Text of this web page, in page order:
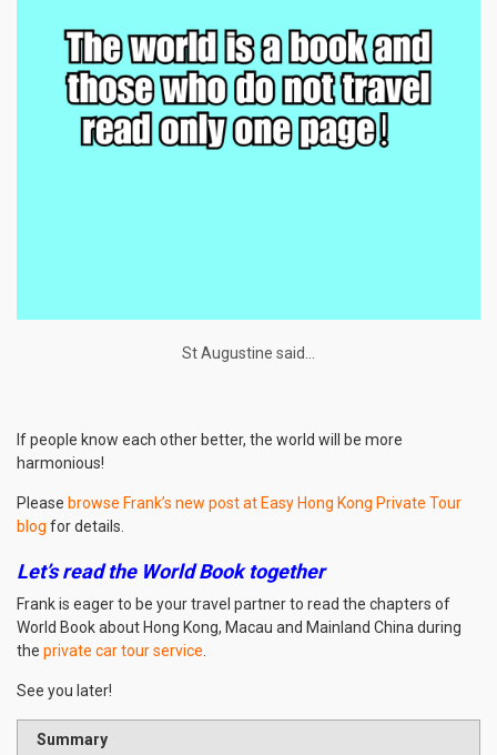
St Augustine said…
If people know each other better, the world will be more
harmonious!
Please browse Frank’s new post at Easy Hong Kong Private Tour
blog for details.
Let’s read the World Book together
Frank is eager to be your travel partner to read the chapters of
World Book about Hong Kong, Macau and Mainland China during
the private car tour service
See you later!
Summary